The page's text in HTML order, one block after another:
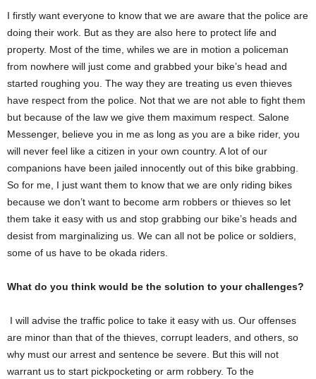
B
h
i
b
i
e
r
e
r
e
s
d
i
i
a
b
a
a
I firstly want everyone to know that we are aware that the police are
doing their work. But as they are also here to protect life and
property. Most of the time, whiles we are in motion a policeman
from nowhere will just come and grabbed your bike’s head and
started roughing you. The way they are treating us even thieves
have respect from the police. Not that we are not able to fight them
but because of the law we give them maximum respect. Salone
Messenger, believe you in me as long as you are a bike rider, you
will never feel like a citizen in your own country. A lot of our
companions have been jailed innocently out of this bike grabbing.
So for me, I just want them to know that we are only riding bikes
because we don’t want to become arm robbers or thieves so let
them take it easy with us and stop grabbing our bike’s heads and
desist from marginalizing us. We can all not be police or soldiers,
some of us have to be okada riders.
What do you think would be the solution to your challenges?
I will advise the traffic police to take it easy with us. Our offenses
are minor than that of the thieves, corrupt leaders, and others, so
why must our arrest and sentence be severe. But this will not
warrant us to start pickpocketing or arm robbery. To the